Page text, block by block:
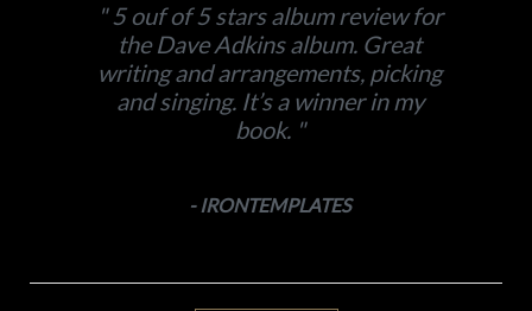
5 ouf of 5 stars album review for
the Dave Adkins album. Great
writing and arrangements, picking
and singing. It’s a winner in my
book.
- IRONTEMPLATES